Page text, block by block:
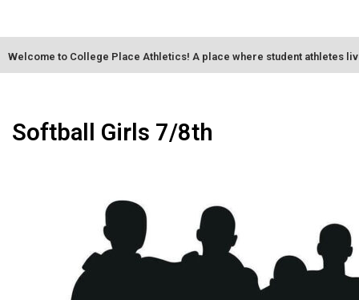
Welcome to College Place Athletics! A place where student athletes
Softball Girls 7/8th